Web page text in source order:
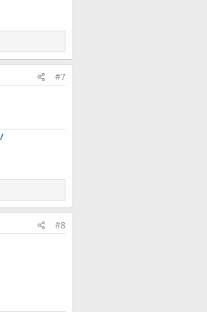
#7
#8